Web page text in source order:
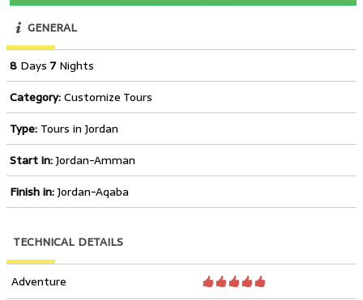
GENERAL
8 Days 7Nights
Category:Customize Tours
Type: Tours in Jordan
Start in:Jordan-Amman
Finish in:Jordan-Aqaba
TECHNICAL DETAILS
Adventure